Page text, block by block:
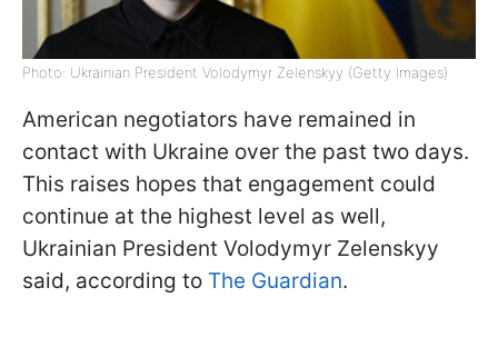
Photo: Ukrainian President Volodymyr Zelenskyy (Getty Images)
American negotiators have remained in
contact with Ukraine over the past two days.
This raises hopes that engagement could
continue at the highest level as well,
Ukrainian President Volodymyr Zelenskyy
said, according to The Guardian.